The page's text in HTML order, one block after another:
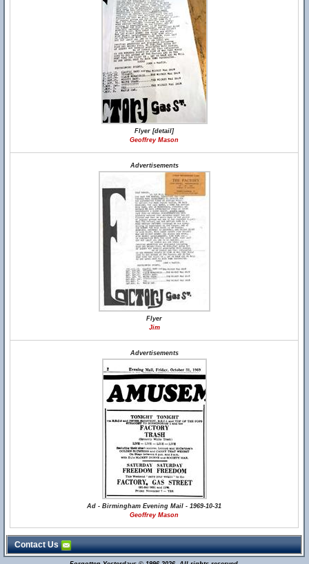
Flyer [detail]
Geoffrey Mason
Advertisements
Flyer
Jim
Advertisements
Ad - Birmingham Evening Mail - 1969-10-31
Geoffrey Mason
Contact Us